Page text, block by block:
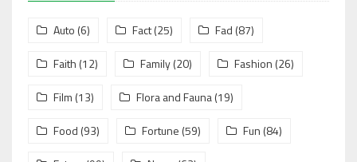
Auto (6) Fact(25) Fad (87)
Faith (12) Family(20) Fashion (26)
Film (13) Flora and Fauna(19)
Food (93) Fortune (59) Fun (84)